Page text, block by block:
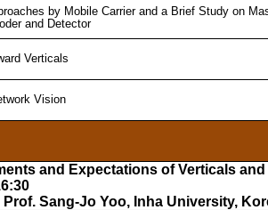
by Mobile Carrier and a Brief Study on
and Detector
Verticals
Vision
and Expectations of Verticals
Sang-Jo Yoo, Inha University,